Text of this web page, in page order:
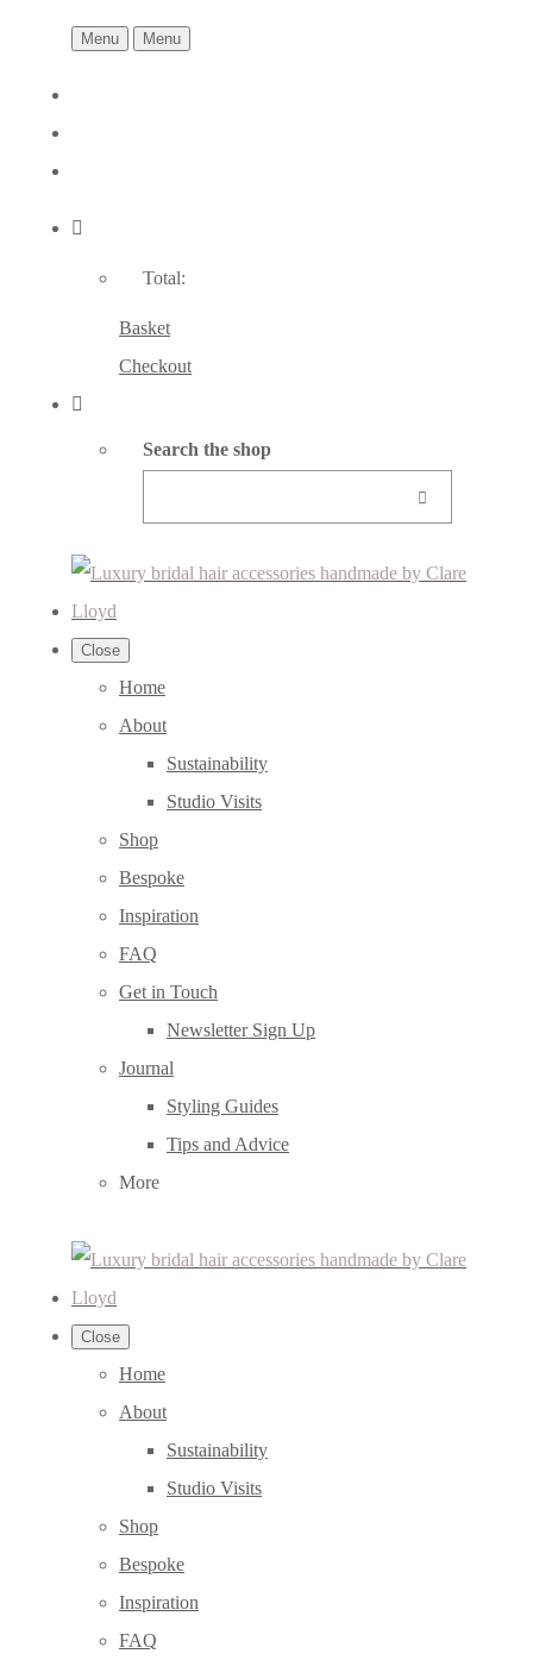
Menu Menu
Total:
Basket
Checkout
Search the shop
Close
Home
About
Sustainability
Studio Visits
Shop
Bespoke
Inspiration
FAQ
Get in Touch
Newsletter Sign Up
Journal
Styling Guides
Tips and Advice
More
Close
Home
About
Sustainability
Studio Visits
Shop
Bespoke
Inspiration
FAQ